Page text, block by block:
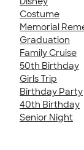
Costume
Memorial
Graduation
Family Cruise
50th Birthday
Girls Trip
Birthday Party
40th Birthday
Senior Night